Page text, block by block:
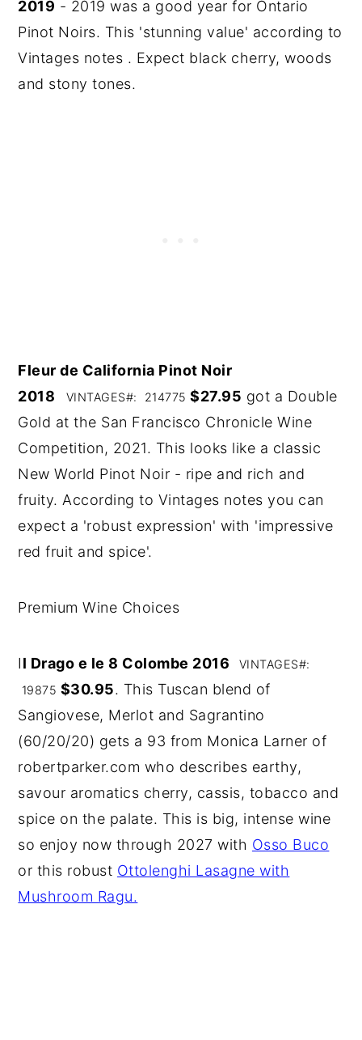
2019 - 2019 was a good year for Ontario
Pinot Noirs. This 'stunning value' according to
Vintages notes . Expect black cherry, woods
and stony tones.
Fleur de California Pinot Noir
2018 VINTAGES#: 214775 $27.95 got a Double
Gold at the San Francisco Chronicle Wine
Competition, 2021. This looks like a classic
New World Pinot Noir - ripe and rich and
fruity. According to Vintages notes you can
expect a 'robust expression' with 'impressive
red fruit and spice'.
Premium Wine Choices
Il Drago e le 8 Colombe 2016
VINTAGES#:
19875 $30.95. This Tuscan blend of
Sangiovese, Merlot and Sagrantino
(60/20/20) gets a 93 from Monica Larner of
robertparker.com who describes earthy,
savour aromatics cherry, cassis, tobacco and
spice on the palate. This is big, intense wine
so enjoy now through 2027 with Osso Buco
or this robust Ottolenghi Lasagne with
Mushroom Ragu.